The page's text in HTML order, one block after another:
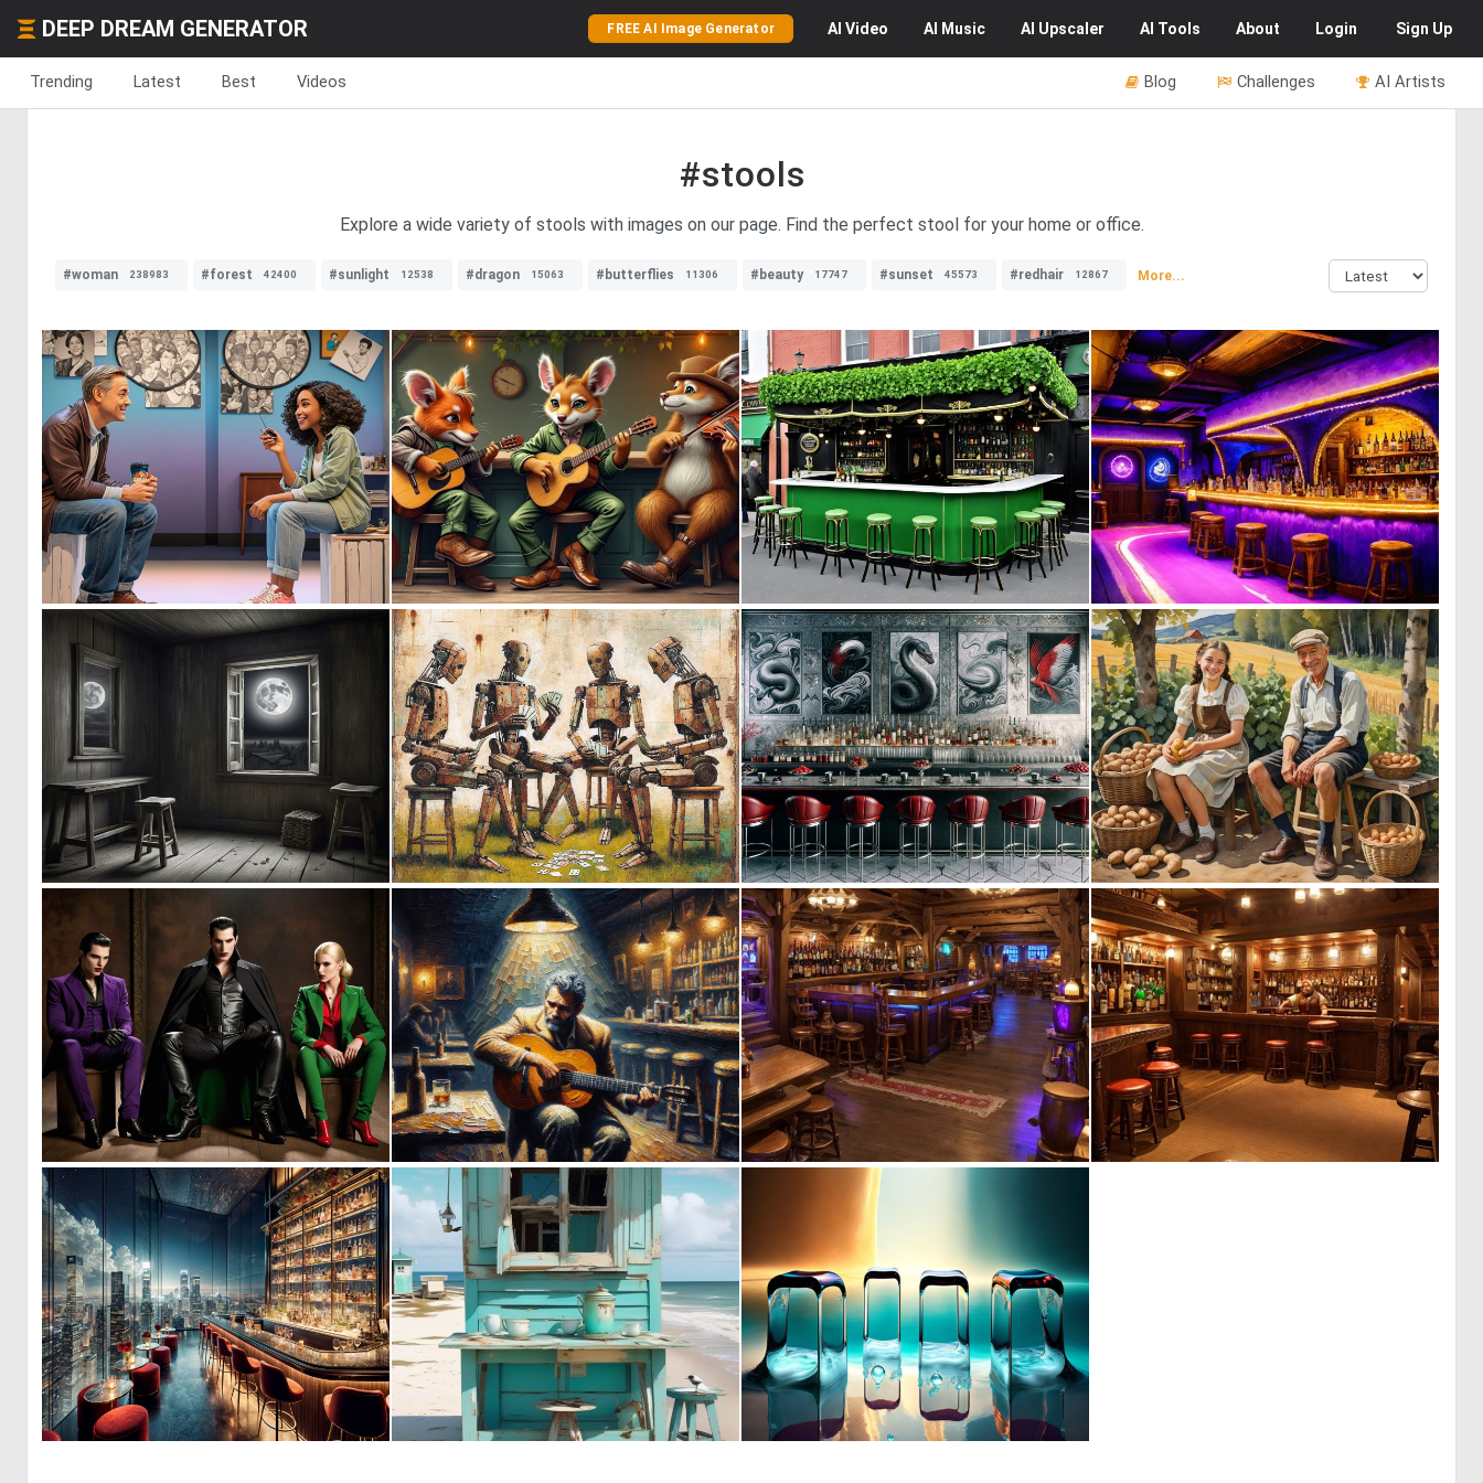
DEEP DREAM GENERATOR FREE AI Image Generator AI Video AI Music AI Upscaler AI Tools About Login Sign Up
Trending Latest Best Videos AI Artists
Challenges
Blog
#stools
Explore a wide variety of stools with images on our page. Find the perfect stool for your home or office.
#woman 238983 #forest 42400 #sunlight 12538 #dragon 15063 #butterflies 11306 #beauty 17747 #sunset 45573 #redhair 12867 More...
0 0 19 0 1 0 7
0 17 1 56 0 12 0 2
0 2 0 35 0 3 5
0 0 19 0